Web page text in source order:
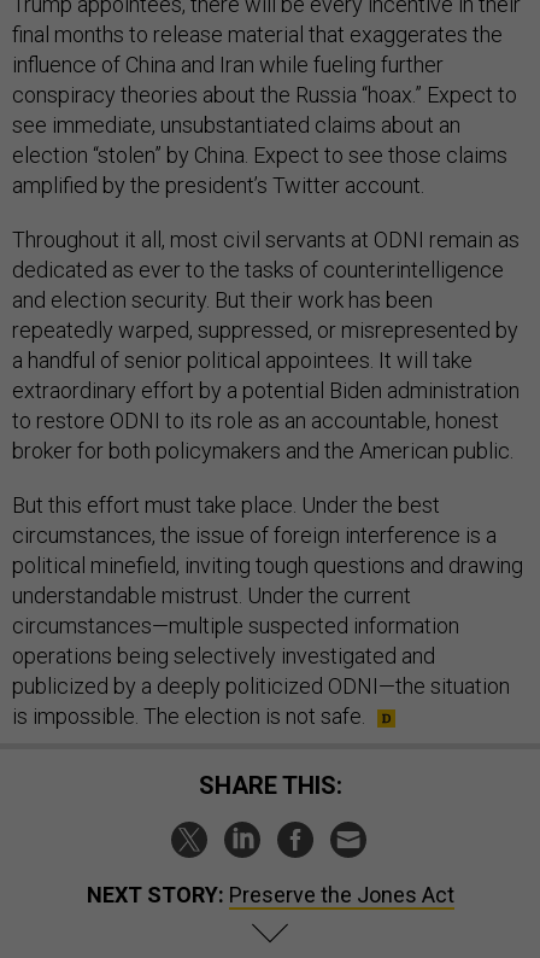
final months to release material that exaggerates the
influence of China and Iran while fueling further
conspiracy theories about the Russia “hoax.” Expect to
see immediate, unsubstantiated claims about an
election “stolen” by China. Expect to see those claims
amplified by the president’s Twitter account.
Throughout it all, most civil servants at ODNI remain as
dedicated as ever to the tasks of counterintelligence
and election security. But their work has been
repeatedly warped, suppressed, or misrepresented by
a handful of senior political appointees. It will take
extraordinary effort by a potential Biden administration
to restore ODNI to its role as an accountable, honest
broker for both policymakers and the American public.
But this effort must take place. Under the best
circumstances, the issue of foreign interference is a
political minefield, inviting tough questions and drawing
understandable mistrust. Under the current
circumstances—multiple suspected information
operations being selectively investigated and
publicized by a deeply politicized ODNI—the situation
is impossible. The election is not safe.
SHARE THIS:
NEXT STORY: Preserve the Jones Act